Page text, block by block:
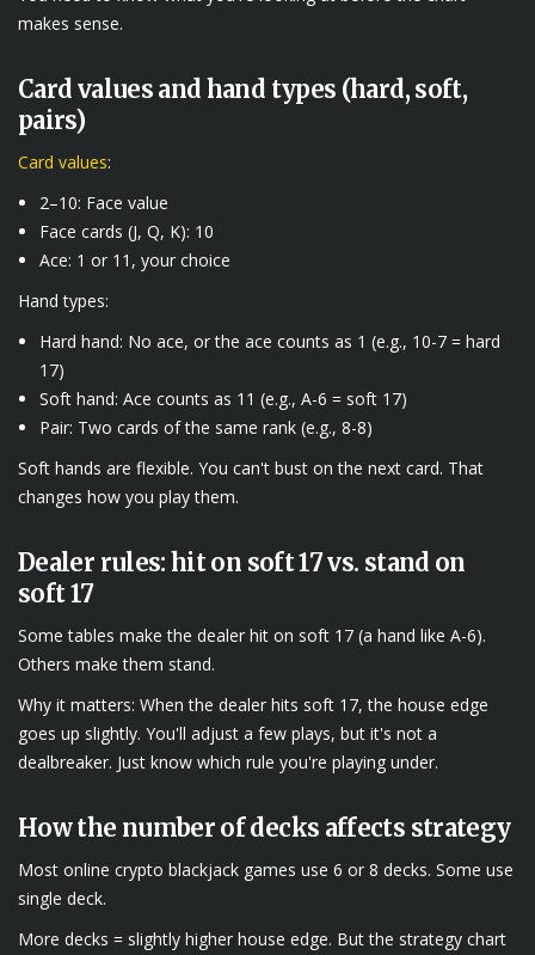
makes sense.
Card values and hand types (hard, soft,
pairs)
Card values:
2–10: Face value
Face cards (J, Q, K): 10
Ace: 1 or 11, your choice
Hand types:
Hard hand: No ace, or the ace counts as 1 (e.g., 10-7 = hard
17)
Soft hand: Ace counts as 11 (e.g., A-6 = soft 17)
Pair: Two cards of the same rank (e.g., 8-8)
Soft hands are flexible. You can't bust on the next card. That
changes how you play them.
Dealer rules: hit on soft 17 vs. stand on
soft 17
Some tables make the dealer hit on soft 17 (a hand like A-6).
Others make them stand.
Why it matters: When the dealer hits soft 17, the house edge
goes up slightly. You'll adjust a few plays, but it's not a
dealbreaker. Just know which rule you're playing under.
How the number of decks affects strategy
Most online crypto blackjack games use 6 or 8 decks. Some use
single deck.
More decks = slightly higher house edge. But the strategy chart